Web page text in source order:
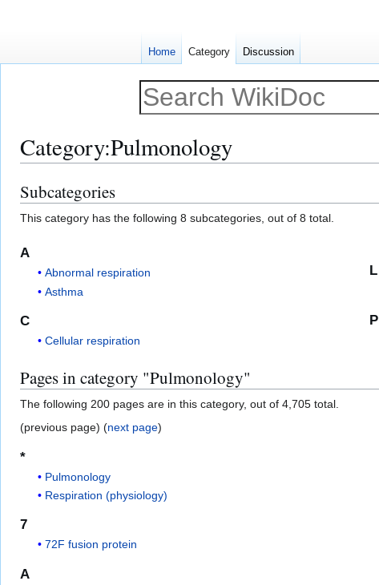
Category:Pulmonology
Jump
to
navigation
Jump
to
search
Subcategories
This category has the following 8 subcategories, out of 8 total.
A
Abnormal respiration
Asthma
C
Cellular respiration
L
P
Pages in category "Pulmonology"
The following 200 pages are in this category, out of 4,705 total.
(previous page) (next page)
*
Pulmonology
Respiration (physiology)
7
72F fusion protein
A
Home Category Discussion